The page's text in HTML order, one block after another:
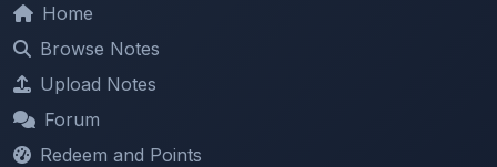
Home
Browse Notes
Upload Notes
Forum
Redeem and Points